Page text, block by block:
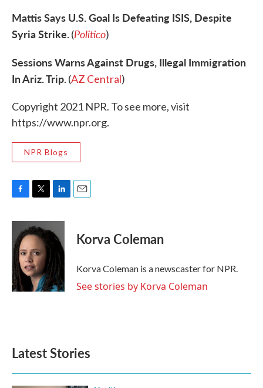
Mattis Says U.S. Goal Is Defeating ISIS, Despite
Syria Strike.(Politico)
Sessions Warns Against Drugs, Illegal Immigration
In Ariz. Trip.(AZ Central)
Copyright 2021 NPR. To see more, visit
https://www.npr.org.
NPR Blogs
c
b
o
o
k
i
t
e
r
n
k
e
I
n
Korva Coleman
Korva Coleman is a newscaster for NPR.
See stories by Korva Coleman
Latest Stories